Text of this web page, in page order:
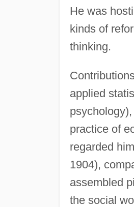
He was
kinds of
thinking.
applied
practice of
regarded
1904),
assembled
the social